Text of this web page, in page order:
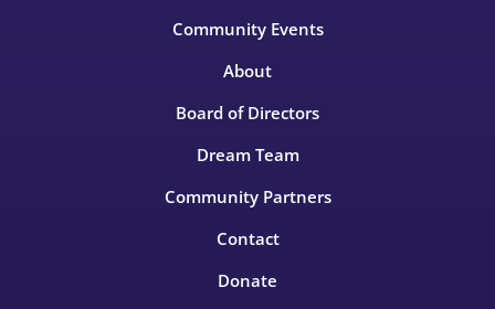
Community Events
About
Board of Directors
Dream Team
Community Partners
Contact
Donate